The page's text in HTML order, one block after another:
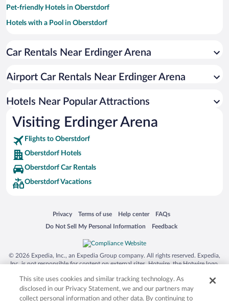
Pet-friendly Hotels in Oberstdorf
Hotels with a Pool in Oberstdorf
Luxury Hotels in Oberstdorf
Hotels with Hot Tubs in Oberstdorf
Romantic Hotels in Oberstdorf
Car Rentals Near Erdinger Arena
Airport Car Rentals Near Erdinger Arena
Hotels Near Popular Attractions
Visiting Erdinger Arena
Flights to Oberstdorf
Oberstdorf Hotels
Oberstdorf Car Rentals
Oberstdorf Vacations
Privacy
Opens in a new window
Terms of use
Opens in a new window
Help center
Opens in a new window
FAQs
Opens in a new window
Do Not Sell My Personal Information
Opens in a new window Feedback
Opens in a new window
© 2026 Expedia, Inc., an Expedia Group company. All rights reserved. Expedia,
Inc. is not responsible for content on external sites. Hotwire, the Hotwire logo,
trademarks of Expedia, Inc. in the US and/or other countries. Other logos or
product and company names mentioned herein may be the property of their
respective owners. CST 2029030-50.
This site uses cookies and similar tracking technology. As
disclosed in our Privacy Statement, we and our partners may
collect personal information and other data. By continuing to